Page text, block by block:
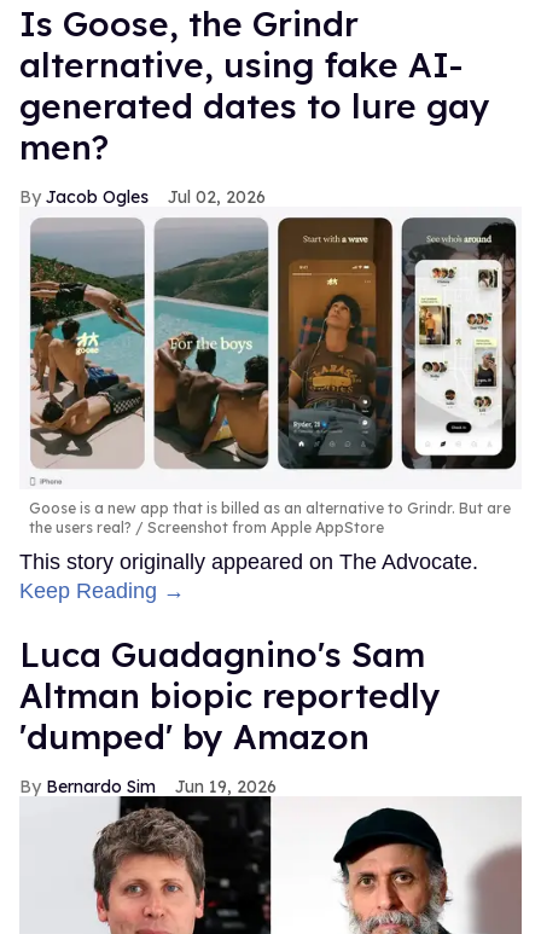
Is Goose, the Grindr
alternative, using fake AI-
generated dates to lure gay
men?
Jacob Ogles Jul 02, 2026
Goose is a new app that is billed as an alternative to Grindr. But are
the users real?
Screenshot from Apple AppStore
This story originally appeared on The Advocate.
Keep Reading →
Luca Guadagnino's Sam
Altman biopic reportedly
'dumped' by Amazon
Bernardo Sim Jun 19, 2026